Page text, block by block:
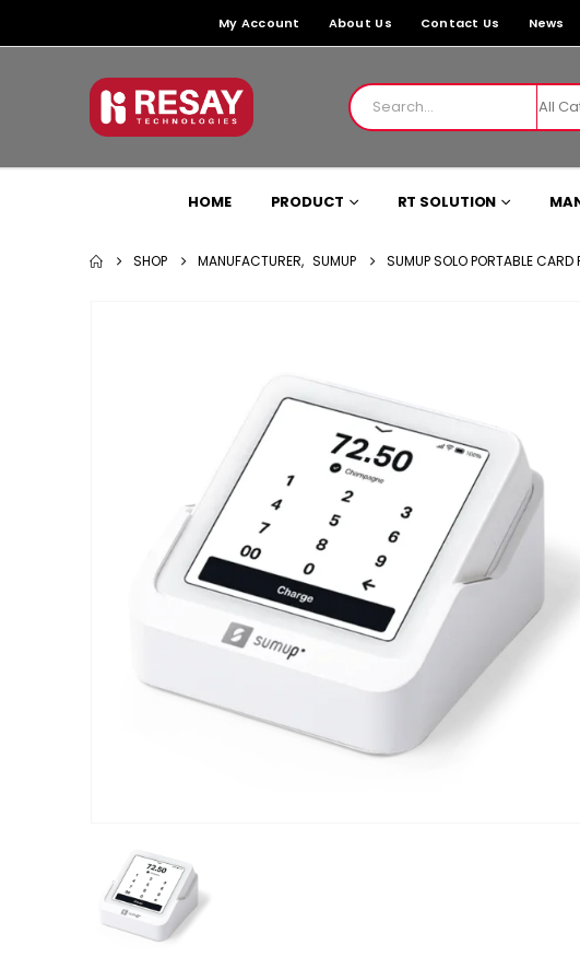
My Account About Us Contact Us News
HOME PRODUCT RT SOLUTION
SHOP MANUFACTURER, SUMUP SUMUP SOLO PORTABLE CARD